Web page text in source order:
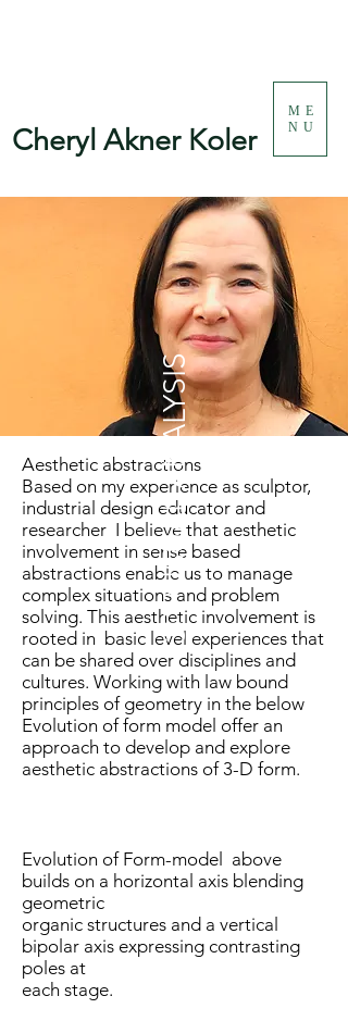
Cheryl Akner Koler
ME
NU
Aesthetic abstractions
Based on my experience as sculptor,
industrial design educator and
researcher I believe that aesthetic
involvement in sense based
abstractions enable us to manage
complex situations and problem
solving. This aesthetic involvement is
rooted in basic level experiences that
can be shared over disciplines and
cultures. Working with law bound
principles of geometry in the below
Evolution of form model offer an
approach to develop and explore
aesthetic abstractions of 3-D form.
Evolution of Form-model above
builds on a horizontal axis blending
geometric
organic structures and a vertical
bipolar axis expressing contrasting
poles at
each stage.
3D VISUAL ANALYSIS